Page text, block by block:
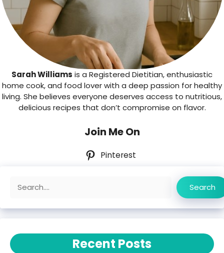
Sarah Williams is a Registered Dietitian, enthusiastic
home cook, and food lover with a deep passion for healthy
living. She believes everyone deserves access to nutritious,
delicious recipes that don’t compromise on flavor.
Join Me On
Pinterest
Search
Recent Posts